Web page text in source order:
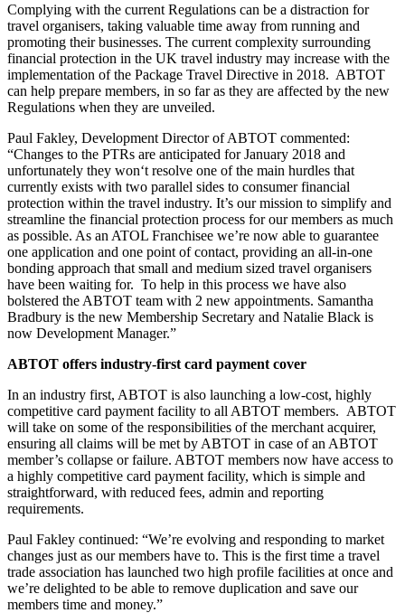
Complying with the current Regulations can be a distraction for
travel organisers, taking valuable time away from running and
promoting their businesses. The current complexity surrounding
financial protection in the UK travel industry may increase with the
implementation of the Package Travel Directive in 2018. ABTOT
can help prepare members, in so far as they are affected by the new
Regulations when they are unveiled.
Paul Fakley, Development Director of ABTOT commented:
“Changes to the PTRs are anticipated for January 2018 and
unfortunately they won‘t resolve one of the main hurdles that
currently exists with two parallel sides to consumer financial
protection within the travel industry. It’s our mission to simplify and
streamline the financial protection process for our members as much
as possible. As an ATOL Franchisee we’re now able to guarantee
one application and one point of contact, providing an all-in-one
bonding approach that small and medium sized travel organisers
have been waiting for. To help in this process we have also
bolstered the ABTOT team with 2 new appointments. Samantha
Bradbury is the new Membership Secretary and Natalie Black is
now Development Manager.”
ABTOT offers industry-first card payment cover
In an industry first, ABTOT is also launching a low-cost, highly
competitive card payment facility to all ABTOT members. ABTOT
will take on some of the responsibilities of the merchant acquirer,
ensuring all claims will be met by ABTOT in case of an ABTOT
member’s collapse or failure. ABTOT members now have access to
a highly competitive card payment facility, which is simple and
straightforward, with reduced fees, admin and reporting
requirements.
Paul Fakley continued: “We’re evolving and responding to market
changes just as our members have to. This is the first time a travel
trade association has launched two high profile facilities at once and
we’re delighted to be able to remove duplication and save our
members time and money.”